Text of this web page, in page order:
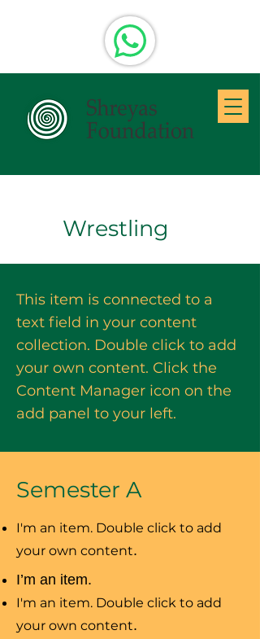
Wrestling
This item is connected to a
text field in your content
collection. Double click to add
your own content. Click the
Content Manager icon on the
add panel to your left.
Semester A
I'm an item. Double click to add
your own content.
I’m an item.
I'm an item. Double click to add
your own content.